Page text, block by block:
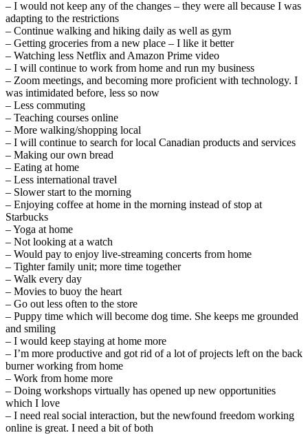
– I would not keep any of the changes – they were all because I was
adapting to the restrictions
– Continue walking and hiking daily as well as gym
– Getting groceries from a new place – I like it better
– Watching less Netflix and Amazon Prime video
– I will continue to work from home and run my business
– Zoom meetings, and becoming more proficient with technology. I
was intimidated before, less so now
– Less commuting
– Teaching courses online
– More walking/shopping local
– I will continue to search for local Canadian products and services
– Making our own bread
– Eating at home
– Less international travel
– Slower start to the morning
– Enjoying coffee at home in the morning instead of stop at
Starbucks
– Yoga at home
– Not looking at a watch
– Would pay to enjoy live-streaming concerts from home
– Tighter family unit; more time together
– Walk every day
– Movies to buoy the heart
– Go out less often to the store
– Puppy time which will become dog time. She keeps me grounded
and smiling
– I would keep staying at home more
– I’m more productive and got rid of a lot of projects left on the back
burner working from home
– Work from home more
– Doing workshops virtually has opened up new opportunities
which I love
– I need real social interaction, but the newfound freedom working
online is great. I need a bit of both